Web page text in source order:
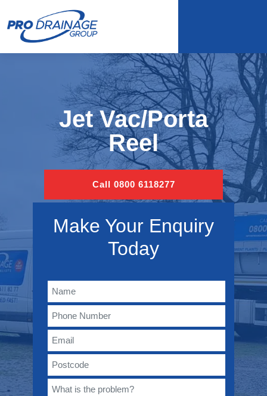
Jet Vac/Porta
Reel
Call 0800 6118277
Make Your Enquiry
Today